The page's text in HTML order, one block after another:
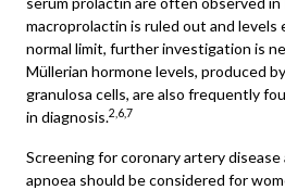
macroprolactin is ruled out and
normal limit, further investigation is
Müllerian hormone levels, produced
granulosa cells, are also frequently
in diagnosis.2,6,7
Screening for coronary artery
apnoea should be considered for